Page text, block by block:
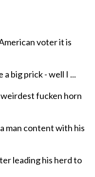
voter it is
a big prick - well I ...
fucken horn
man content with his
leading his herd to